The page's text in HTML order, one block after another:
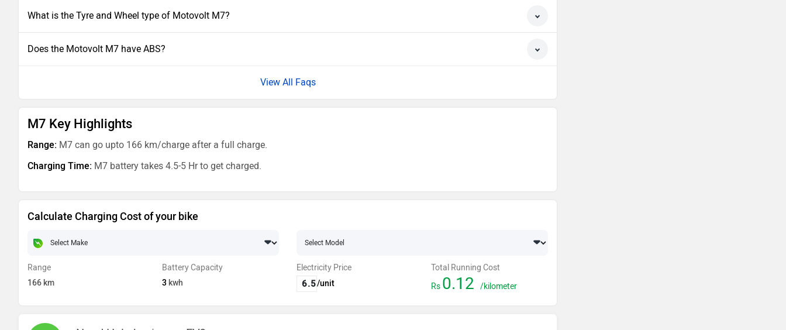
What is the Tyre and Wheel type of Motovolt M7?
Does the Motovolt M7 have ABS?
View All Faqs
M7 Key Highlights
Range: M7 can go upto 166 km/charge after a full charge.
Charging Time: M7 battery takes 4.5-5 Hr to get charged.
Calculate Charging Cost of your bike
Range
166km
Battery Capacity
3kwh
Electricity Price
/unit
Total Running Cost
Rs 0.12 /kilometer